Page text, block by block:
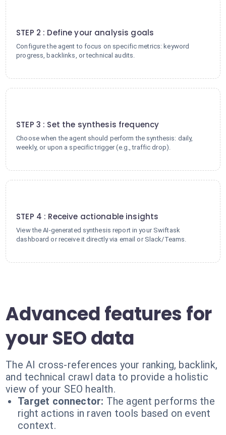
STEP 2 : Define your analysis goals
Configure the agent to focus on specific metrics: keyword
progress, backlinks, or technical audits.
STEP 3 : Set the synthesis frequency
Choose when the agent should perform the synthesis: daily,
weekly, or upon a specific trigger (e.g., traffic drop).
STEP 4 : Receive actionable insights
View the AI-generated synthesis report in your Swiftask
dashboard or receive it directly via email or Slack/Teams.
Advanced features for
your SEO data
The AI cross-references your ranking, backlink,
and technical crawl data to provide a holistic
view of your SEO health.
Target connector: The agent performs the
right actions in raven tools based on event
context.